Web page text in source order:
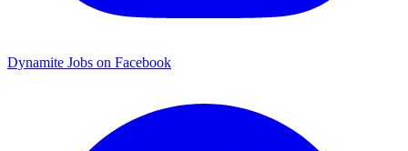
Dynamite Jobs on Facebook